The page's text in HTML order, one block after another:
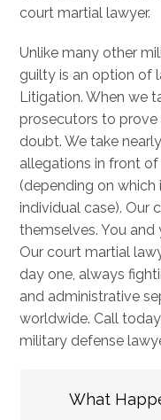
court martial lawyer.
Unlike many other
guilty is an option of
Litigation. When we
prosecutors to prove
doubt. We take
allegations in front
(depending on
individual case). Our
themselves. You and
Our court martial
day one, always
and administrative
worldwide. Call
military defense
What